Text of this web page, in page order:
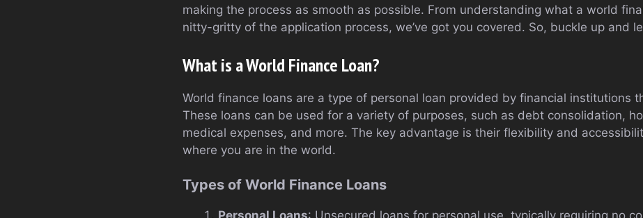
making the process as smooth as possible. From understanding what a world
nitty-gritty of the application process, we’ve got you covered. So, buckle up and
What is a World Finance Loan?
World finance loans are a type of personal loan provided by financial institutions
These loans can be used for a variety of purposes, such as debt consolidation,
medical expenses, and more. The key advantage is their flexibility and
where you are in the world.
Types of World Finance Loans
Personal Loans: Unsecured loans for personal use, typically requiring no